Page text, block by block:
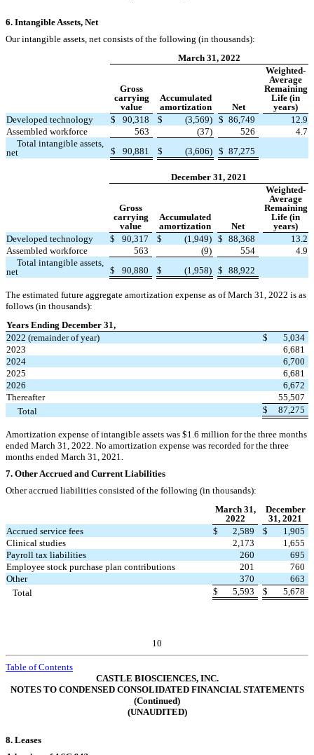
6. Intangible Assets, Net
Our intangible assets, net consists of the following (in thousands):
March 31, 2022
Gross
carrying
value
Accumulated
amortization
Net
Weighted-
Average
Remaining
Life (in
years)
Developed technology
$ 90,318 $ (3,569) $ 86,749
12.9
Assembled workforce
563 (37) 526
4.7
Total intangible assets,
net
$ 90,881 $ (3,606) $ 87,275
December 31, 2021
Gross
carrying
value
Accumulated
amortization
Net
Weighted-
Average
Remaining
Life (in
years)
Developed technology
$ 90,317 $ (1,949) $ 88,368
13.2
Assembled workforce
563 (9) 554
4.9
Total intangible assets,
net
$ 90,880 $ (1,958) $ 88,922
The estimated future aggregate amortization expense as of March 31, 2022 is as
follows (in thousands):
Years Ending December 31,
2022 (remainder of year)
$
5,034
2023
6,681
2024
6,700
2025
6,681
2026
6,672
Thereafter
55,507
Total
$ 87,275
Amortization expense of intangible assets was $1.6 million for the three months
ended March 31, 2022. No amortization expense was recorded for the three
months ended March 31, 2021.
7. Other Accrued and Current Liabilities
Other accrued liabilities consisted of the following (in thousands):
March 31,
2022
December
31, 2021
Accrued service fees
$ 2,589 $
1,905
Clinical studies
2,173
1,655
Payroll tax liabilities
260
695
Employee stock purchase plan contributions
201
760
Other
370
663
Total
$ 5,593 $ 5,678
10
Table of Contents
CASTLE BIOSCIENCES, INC.
NOTES TO CONDENSED CONSOLIDATED FINANCIAL STATEMENTS
(Continued)
(UNAUDITED)
8. Leases